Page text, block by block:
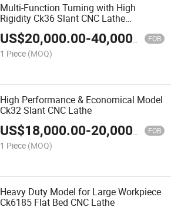
Multi-Function Turning with High
Rigidity Ck36 Slant CNC Lathe
Fabricado En China
US$20,000.00-40,000.00 FOB
1 Piece (MOQ)
High Performance & Economical Model
Ck32 Slant CNC Lathe
US$18,000.00-20,000.00 FOB
1 Piece (MOQ)
Heavy Duty Model for Large Workpiece
Ck6185 Flat Bed CNC Lathe